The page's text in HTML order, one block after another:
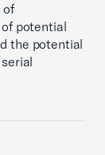
of
potential
the potential